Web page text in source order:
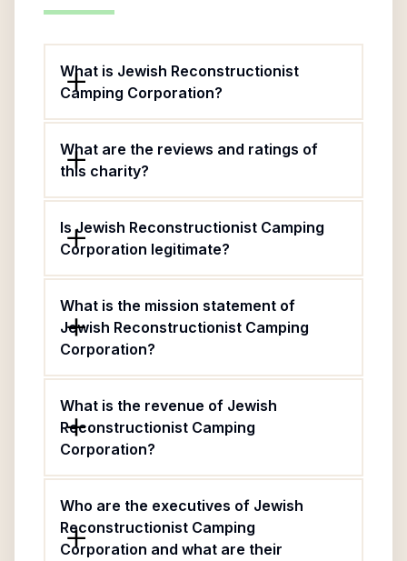
What is Jewish Reconstructionist
Camping Corporation?
What are the reviews and ratings of
this charity?
Is Jewish Reconstructionist Camping
Corporation legitimate?
What is the mission statement of
Jewish Reconstructionist Camping
Corporation?
What is the revenue of Jewish
Reconstructionist Camping
Corporation?
Who are the executives of Jewish
Reconstructionist Camping
Corporation and what are their